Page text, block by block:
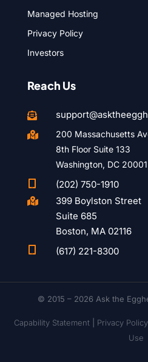
Managed Hosting
Privacy Policy
Investors
Reach Us


200 Massachusetts
8th Floor Suite 133
Washington, DC 20001
(202) 750-1910

399 Boylston Street
Suite 685
Boston, MA 02116
(617) 221-8300
© 2015 – 2026 Ask the
Capability Statement| Privacy Policy
Use